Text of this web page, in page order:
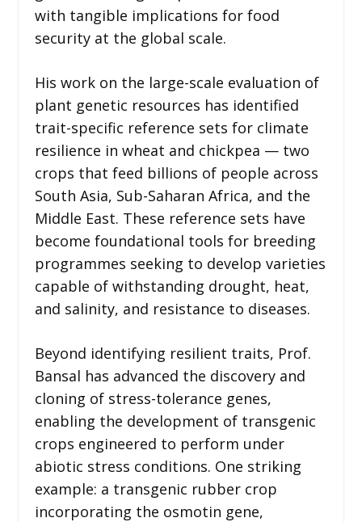
with tangible implications for food
security at the global scale.
His work on the large-scale evaluation of
plant genetic resources has identified
trait-specific reference sets for climate
resilience in wheat and chickpea — two
crops that feed billions of people across
South Asia, Sub-Saharan Africa, and the
Middle East. These reference sets have
become foundational tools for breeding
programmes seeking to develop varieties
capable of withstanding drought, heat,
and salinity, and resistance to diseases.
Beyond identifying resilient traits, Prof.
Bansal has advanced the discovery and
cloning of stress-tolerance genes,
enabling the development of transgenic
crops engineered to perform under
abiotic stress conditions. One striking
example: a transgenic rubber crop
incorporating the osmotin gene,